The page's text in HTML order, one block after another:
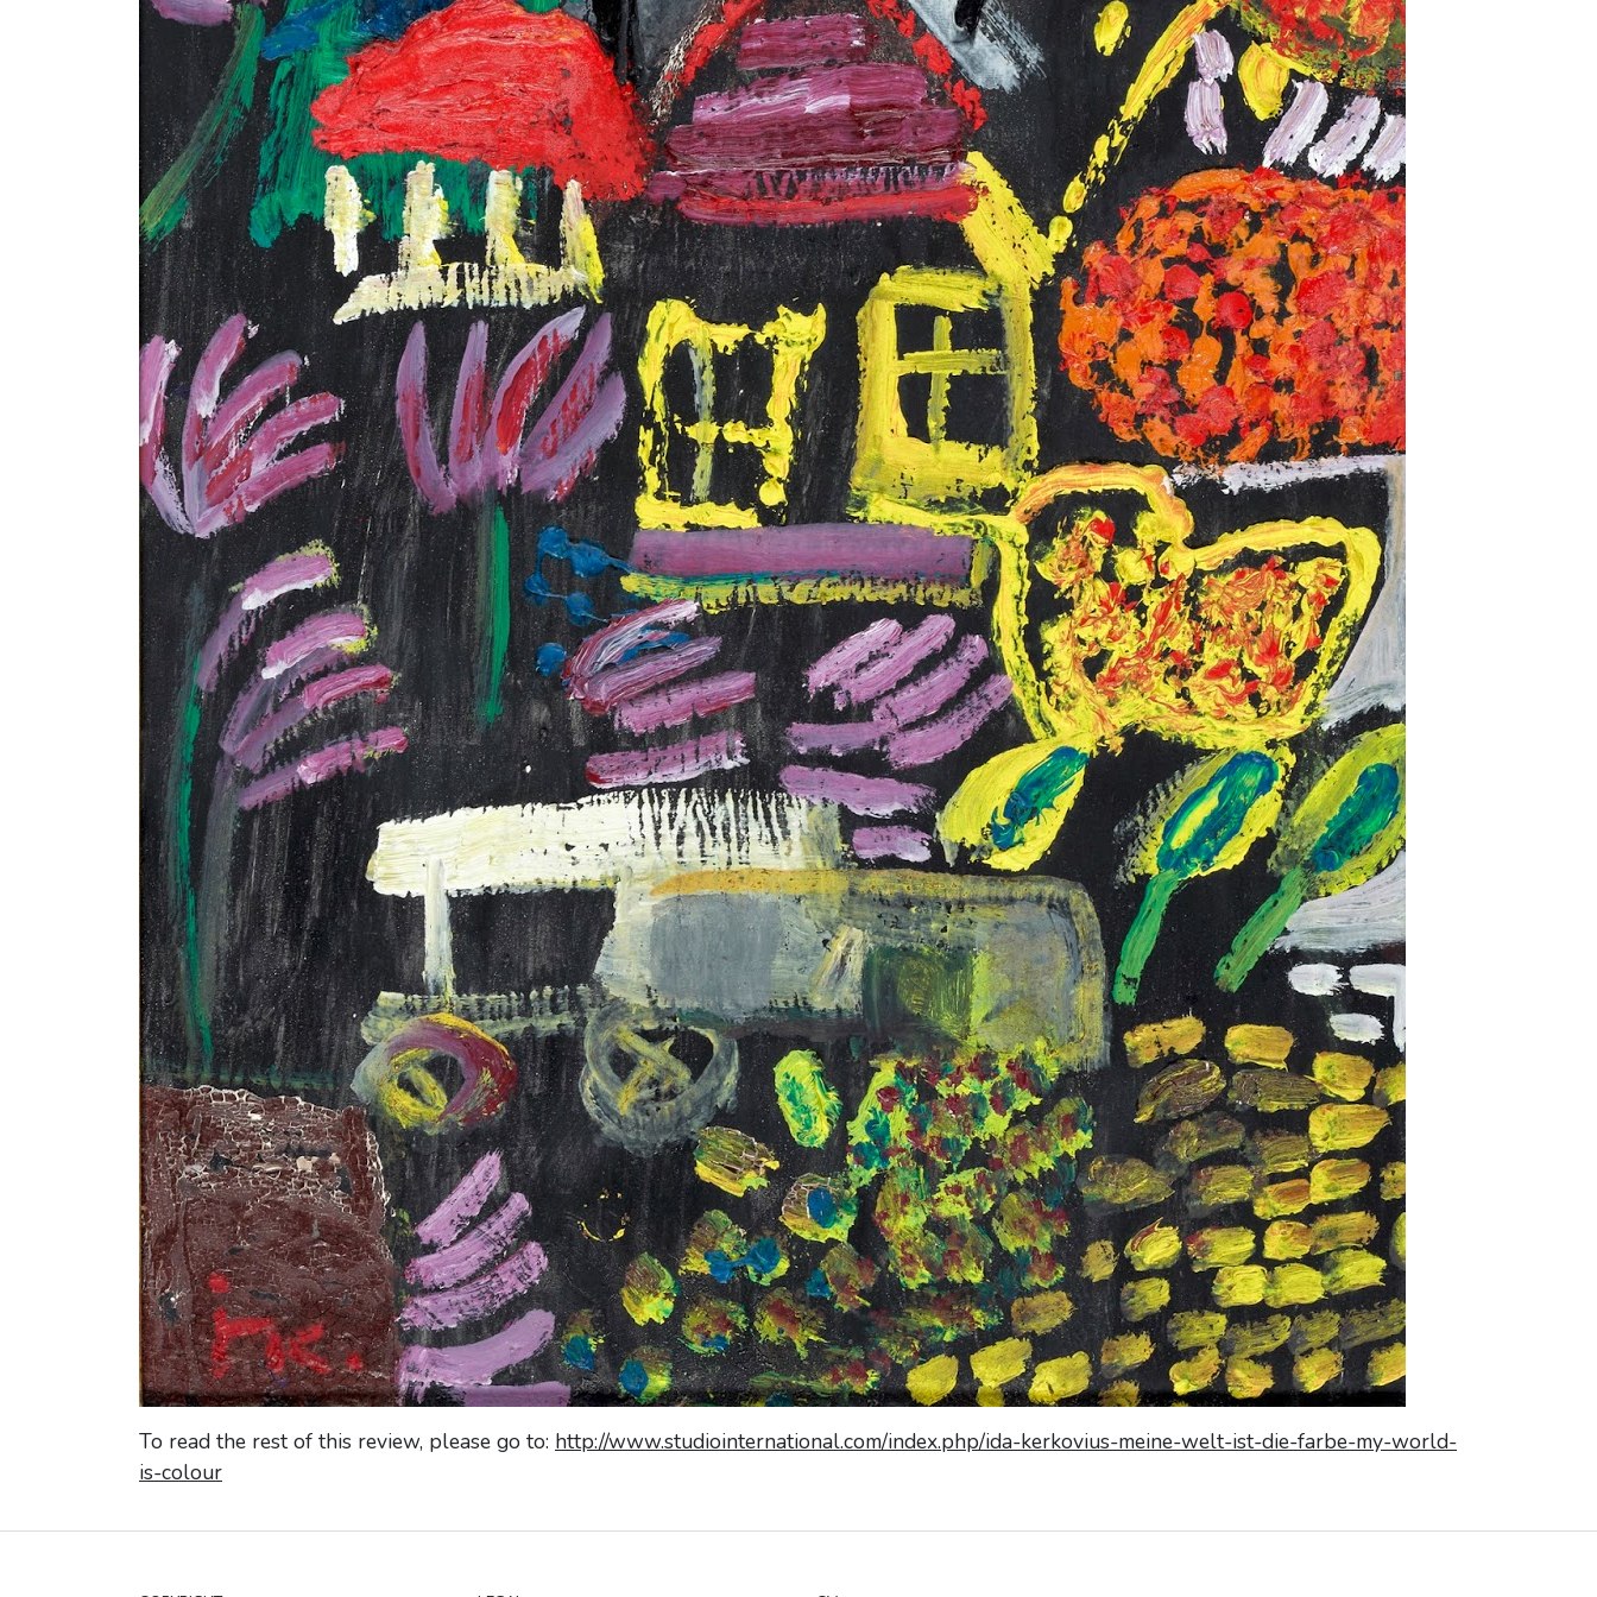
To read the rest of this review, please go to: http://www.studiointernational.com/index.php/ida-kerkovius-meine-welt-ist-die-farbe-my-world-
is-colour